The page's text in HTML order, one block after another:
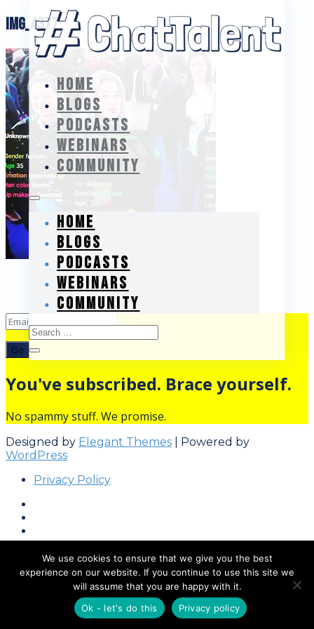
HOME
BLOGS
PODCASTS
WEBINARS
COMMUNITY
HOME
BLOGS
PODCASTS
WEBINARS
COMMUNITY
IMG_4377
Subscribe
Go
You've subscribed. Brace yourself.
No spammy stuff. We promise.
Designed by Elegant Themes | Powered by
WordPress
Privacy Policy
We use cookies to ensure that we give you the best
experience on our website. If you continue to use this site we
will assume that you are happy with it.
Ok - let's do this
Privacy policy